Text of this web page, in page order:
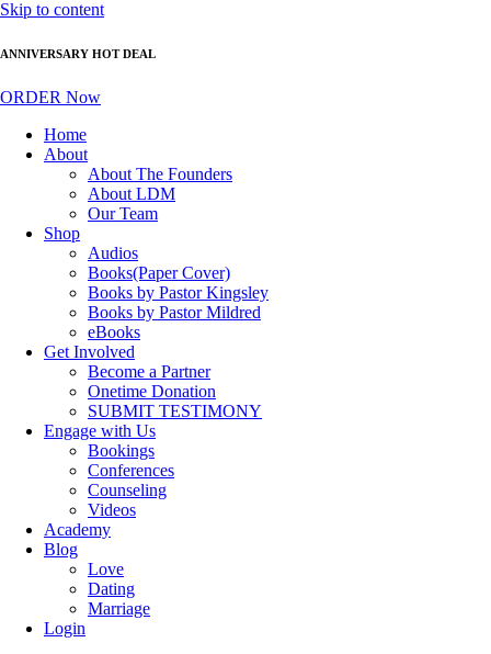
Skip to content
ANNIVERSARY HOT DEAL
ORDER Now
Home
About
About The Founders
About LDM
Our Team
Shop
Audios
Books(Paper Cover)
Books by Pastor Kingsley
Books by Pastor Mildred
eBooks
Get Involved
Become a Partner
Onetime Donation
SUBMIT TESTIMONY
Engage with Us
Bookings
Conferences
Counseling
Videos
Academy
Blog
Love
Dating
Marriage
Login